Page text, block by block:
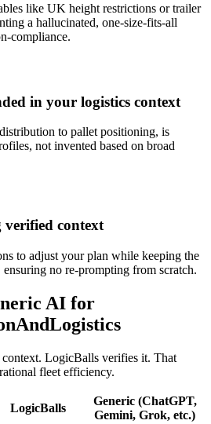
like UK height restrictions or trailer
a hallucinated, one-size-fits-all
compliance.
in your logistics context
to pallet positioning, is
not invented based on broad
verified context
to adjust your plan while keeping the
no re-prompting from scratch.
AI for
context. LogicBalls verifies it. That
fleet efficiency.
LogicBalls
Generic (ChatGPT,
Gemini, Grok, etc.)